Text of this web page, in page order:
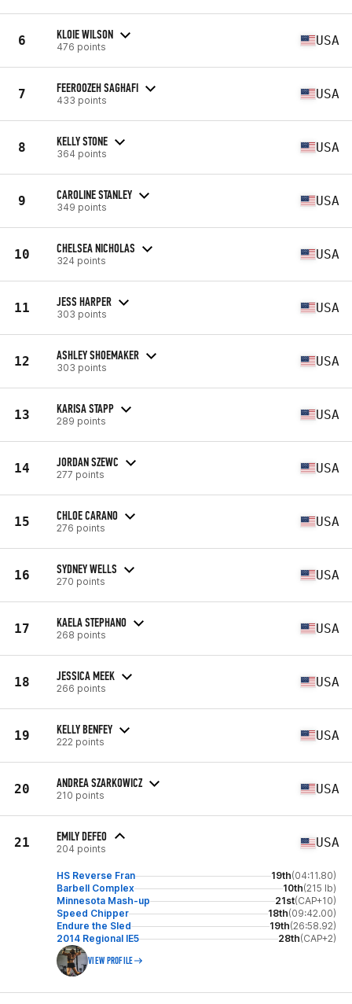
6 KLOIE WILSON
476 points USA
7 FEEROOZEH SAGHAFI
433 points USA
8 KELLY STONE
364 points USA
9 CAROLINE STANLEY
349 points USA
10 CHELSEA NICHOLAS
324 points USA
11 JESS HARPER
303 points USA
12 ASHLEY SHOEMAKER
303 points USA
13 KARISA STAPP
289 points USA
14 JORDAN SZEWC
277 points USA
15 CHLOE CARANO
276 points USA
16 SYDNEY WELLS
270 points USA
17 KAELA STEPHANO
268 points USA
18 JESSICA MEEK
266 points USA
19 KELLY BENFEY
222 points USA
20 ANDREA SZARKOWICZ
210 points USA
21 EMILY DEFEO
204 points USA
HS Reverse Fran 19th(04:11.80)
Barbell Complex
10th(215 lb)
Minnesota Mash-up
21st(CAP+10)
Speed Chipper
18th(09:42.00)
Endure the Sled
19th(26:58.92)
2014 Regional IE5
28th(CAP+2)
VIEW PROFILE